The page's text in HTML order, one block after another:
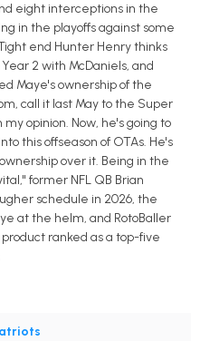
eight interceptions in the
in the playoffs against some
end Hunter Henry thinks
2 with McDaniels, and
Maye's ownership of the
call it last May to the Super
opinion. Now, he's going to
this offseason of OTAs. He's
over it. Being in the
former NFL QB Brian
schedule in 2026, the
at the helm, and RotoBaller
ranked as a top-five